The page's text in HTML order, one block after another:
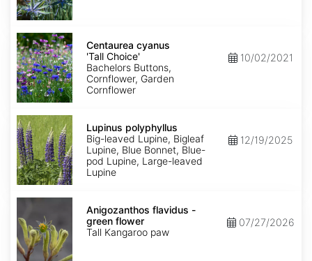
Centaurea
cyanus
'Tall
Choice'
Centaurea cyanus
'Tall Choice'
Bachelors Buttons,
Cornflower, Garden
Cornflower
10/02/2021
Lupinus
polyphyllus
Lupinus polyphyllus
Big-leaved Lupine, Bigleaf
Lupine, Blue Bonnet, Blue-
pod Lupine, Large-leaved
Lupine
12/19/2025
Anigozanthos
green
flower
Anigozanthos flavidus -
green flower
Tall Kangaroo paw
07/27/2026